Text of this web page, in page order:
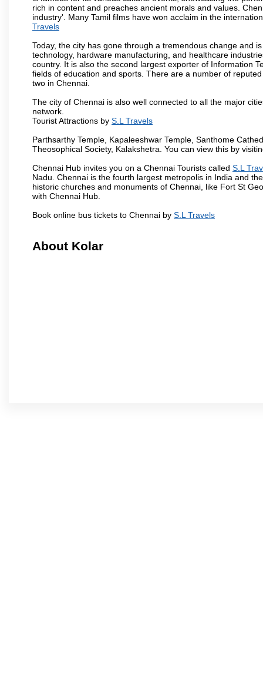
rich in content and preaches ancient morals and values.
industry'. Many Tamil films have won acclaim in the
Travels
Today, the city has gone through a tremendous change and
technology, hardware manufacturing, and healthcare
country. It is also the second largest exporter of Information
fields of education and sports. There are a number of
two in Chennai.
The city of Chennai is also well connected to all the major
network.
Tourist Attractions by S.L Travels
Parthsarthy Temple, Kapaleeshwar Temple, Santhome
Theosophical Society, Kalakshetra. You can view this by
Chennai Hub invites you on a Chennai Tourists called S.L
Nadu. Chennai is the fourth largest metropolis in India and
historic churches and monuments of Chennai, like Fort St
with Chennai Hub.
Book online bus tickets to Chennai by S.L Travels
About Kolar